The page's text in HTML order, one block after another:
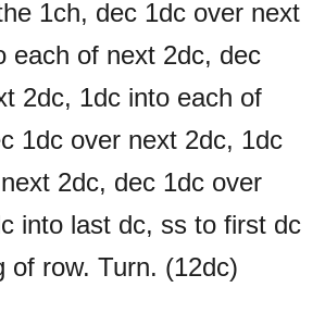
1ch, dec 1dc over next
each of next 2dc, dec
2dc, 1dc into each of
1dc over next 2dc, 1dc
2dc, dec 1dc over
into last dc, ss to first dc
of row. Turn. (12dc)